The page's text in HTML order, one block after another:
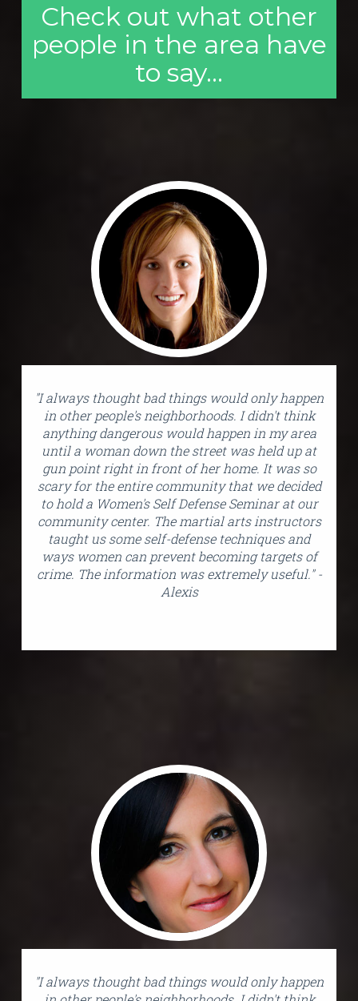
Check out what other
people in the area have
to say...
"I always thought bad things would only happen
in other people's neighborhoods. I didn't think
anything dangerous would happen in my area
until a woman down the street was held up at
gun point right in front of her home. It was so
scary for the entire community that we decided
to hold a Women's Self Defense Seminar at our
community center. The martial arts instructors
taught us some self-defense techniques and
ways women can prevent becoming targets of
crime. The information was extremely useful." -
Alexis
"I always thought bad things would only happen